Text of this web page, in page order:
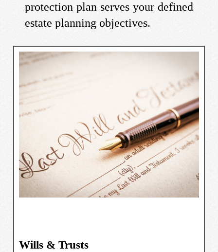
protection plan serves your defined
estate planning objectives.
Wills & Trusts